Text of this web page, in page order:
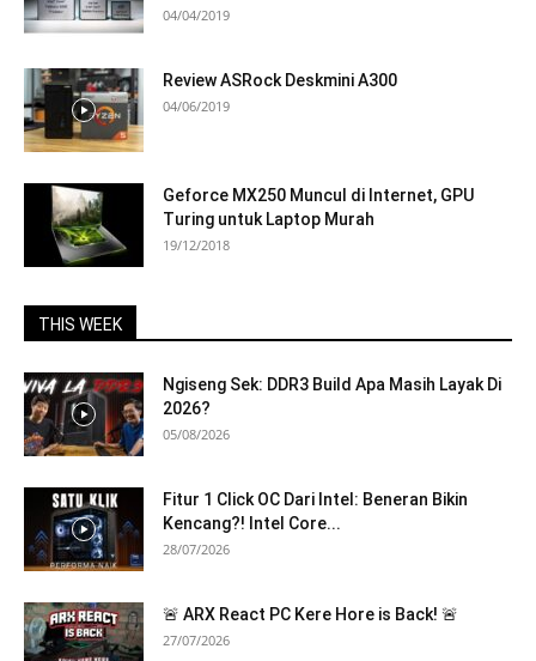
04/04/2019
Review ASRock Deskmini A300
04/06/2019
Geforce MX250 Muncul di Internet, GPU
Turing untuk Laptop Murah
19/12/2018
THIS WEEK
Ngiseng Sek: DDR3 Build Apa Masih Layak Di
2026?
05/08/2026
Fitur 1 Click OC Dari Intel: Beneran Bikin
Kencang?! Intel Core...
28/07/2026
🚨 ARX React PC Kere Hore is Back! 🚨
27/07/2026